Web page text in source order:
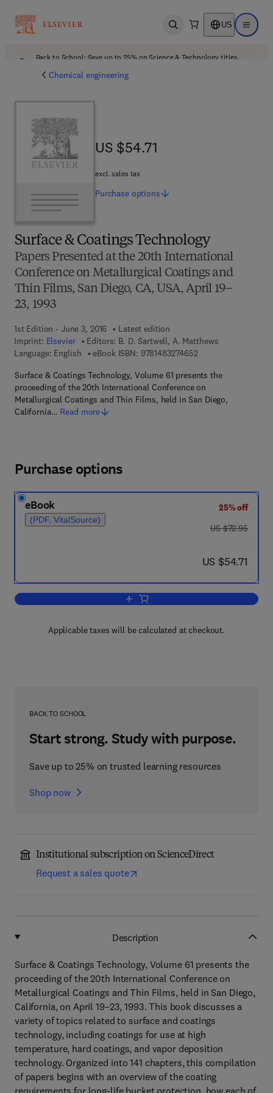
Open search US Open
Back to School: Save up to 25% on Science & Technology titles.
Chemical engineering
Surface & Coatings Technology
Papers Presented at the 20th International
Conference on Metallurgical Coatings and
Thin Films, San Diego, CA, USA, April 19–
23, 1993
1st Edition - June 3, 2016
Latest edition
Imprint: Elsevier Editors: B. D. Sartwell, A. Matthews
Language: English
eBook ISBN: 97814832746529 7 8 - 1 - 4 8 3 2 -
Surface & Coatings Technology, Volume 61 presents the
proceeding of the 20th International Conference on
Metallurgical Coatings and Thin Films, held in San Diego,
California… Read more
US $54.71
US $54.71
excl. sales tax
Purchase options
Purchase options
eBook
(PDF, VitalSource)
25% off
was US $72.95
US $72.95
now US $54.71
US $54.71
Add to cart, Surface & Coatings
Applicable taxes will be calculated at checkout.
BACK TO SCHOOL
Start strong. Study with purpose.
Save up to 25% on trusted learning resources
Shop now
Institutional subscription on ScienceDirect
Request a sales quote
Description
Surface & Coatings Technology, Volume 61 presents the
proceeding of the 20th International Conference on
Metallurgical Coatings and Thin Films, held in San Diego,
California, on April 19–23, 1993. This book discusses a
variety of topics related to surface and coatings
technology, including coatings for use at high
temperature, hard coatings, and vapor deposition
technology. Organized into 141 chapters, this compilation
of papers begins with an overview of the coating
requirements for long-life bucket protection, how each of